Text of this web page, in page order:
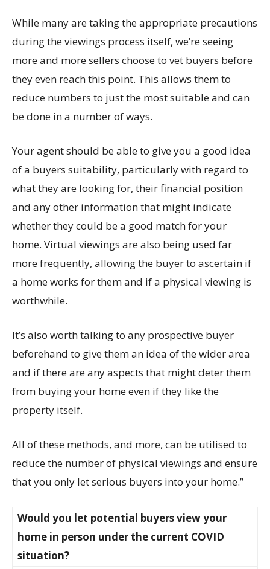
While many are taking the appropriate precautions
during the viewings process itself, we’re seeing
more and more sellers choose to vet buyers before
they even reach this point. This allows them to
reduce numbers to just the most suitable and can
be done in a number of ways.
Your agent should be able to give you a good idea
of a buyers suitability, particularly with regard to
what they are looking for, their financial position
and any other information that might indicate
whether they could be a good match for your
home. Virtual viewings are also being used far
more frequently, allowing the buyer to ascertain if
a home works for them and if a physical viewing is
worthwhile.
It’s also worth talking to any prospective buyer
beforehand to give them an idea of the wider area
and if there are any aspects that might deter them
from buying your home even if they like the
property itself.
All of these methods, and more, can be utilised to
reduce the number of physical viewings and ensure
that you only let serious buyers into your home.”
Would you let potential buyers view your
home in person under the current COVID
situation?